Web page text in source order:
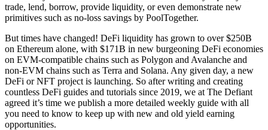
trade, lend, borrow, provide liquidity, or even demonstrate new
primitives such as no-loss savings by PoolTogether.
But times have changed! DeFi liquidity has grown to over $250B
on Ethereum alone, with $171B in new burgeoning DeFi economies
on EVM-compatible chains such as Polygon and Avalanche and
non-EVM chains such as Terra and Solana. Any given day, a new
DeFi or NFT project is launching. So after writing and creating
countless DeFi guides and tutorials since 2019, we at The Defiant
agreed it’s time we publish a more detailed weekly guide with all
you need to know to keep up with new and old yield earning
opportunities.